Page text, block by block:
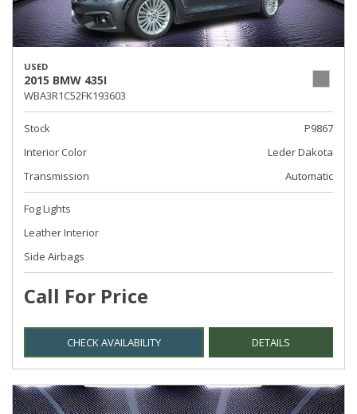
USED
2015 BMW 435I
WBA3R1C52FK193603
Stock
P9867
Interior Color
Leder Dakota
Transmission
Automatic
Fog Lights
Leather Interior
Side Airbags
Call For Price
CHECK AVAILABILITY DETAILS